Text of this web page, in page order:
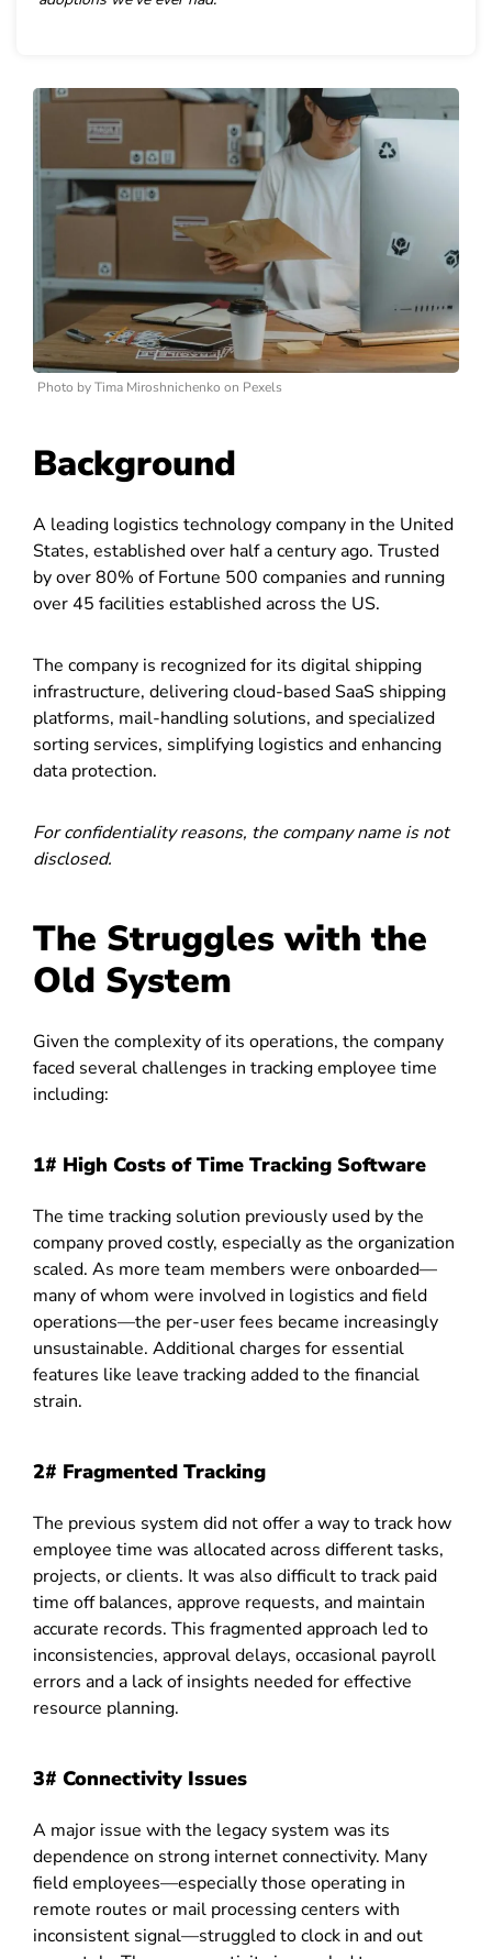
Photo by Tima Miroshnichenko on Pexels
Background
A leading logistics technology company in the United
States, established over half a century ago. Trusted
by over 80% of Fortune 500 companies and running
over 45 facilities established across the US.
The company is recognized for its digital shipping
infrastructure, delivering cloud-based SaaS shipping
platforms, mail-handling solutions, and specialized
sorting services, simplifying logistics and enhancing
data protection.
For confidentiality reasons, the company name is not
disclosed.
The Struggles with the
Old System
Given the complexity of its operations, the company
faced several challenges in tracking employee time
including:
1# High Costs of Time Tracking Software
The time tracking solution previously used by the
company proved costly, especially as the organization
scaled. As more team members were onboarded—
many of whom were involved in logistics and field
operations—the per-user fees became increasingly
unsustainable. Additional charges for essential
features like leave tracking added to the financial
strain.
2# Fragmented Tracking
The previous system did not offer a way to track how
employee time was allocated across different tasks,
projects, or clients. It was also difficult to track paid
time off balances, approve requests, and maintain
accurate records. This fragmented approach led to
inconsistencies, approval delays, occasional payroll
errors and a lack of insights needed for effective
resource planning.
3# Connectivity Issues
A major issue with the legacy system was its
dependence on strong internet connectivity. Many
field employees—especially those operating in
remote routes or mail processing centers with
inconsistent signal—struggled to clock in and out